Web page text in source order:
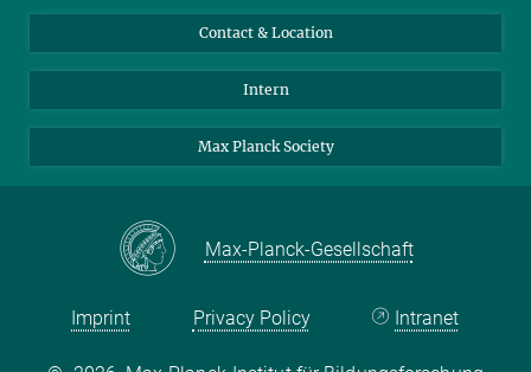
LinkedIn
Contact & Location
Intern
Max Planck Society
Max-Planck-Gesellschaft
Imprint Privacy Policy Intranet